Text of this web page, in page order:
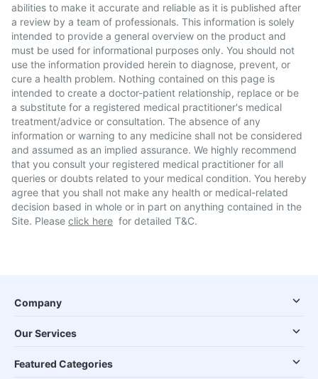
abilities to make it accurate and reliable as it is published after
a review by a team of professionals. This information is solely
intended to provide a general overview on the product and
must be used for informational purposes only. You should not
use the information provided herein to diagnose, prevent, or
cure a health problem. Nothing contained on this page is
intended to create a doctor-patient relationship, replace or be
a substitute for a registered medical practitioner's medical
treatment/advice or consultation. The absence of any
information or warning to any medicine shall not be considered
and assumed as an implied assurance. We highly recommend
that you consult your registered medical practitioner for all
queries or doubts related to your medical condition. You hereby
agree that you shall not make any health or medical-related
decision based in whole or in part on anything contained in the
Site. Please click here for detailed T&C.
Company
Our Services
Featured Categories